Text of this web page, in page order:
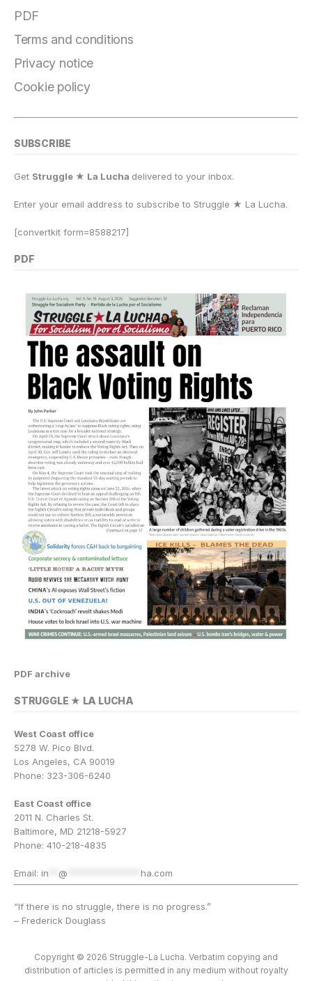
PDF
Terms and conditions
Privacy notice
Cookie policy
SUBSCRIBE
Get Struggle ★ La Lucha delivered to your inbox.
Enter your email address to subscribe to Struggle ★ La Lucha.
[convertkit form=8588217]
PDF
PDF archive
STRUGGLE ★ LA LUCHA
West Coast office
5278 W. Pico Blvd.
Los Angeles, CA 90019
Phone: 323-306-6240
East Coast office
2011 N. Charles St.
Baltimore, MD 21218-5927
Phone: 410-218-4835
Email: in @ ha.com
“If there is no struggle, there is no progress.”
– Frederick Douglass
Copyright © 2026 Struggle-La Lucha. Verbatim copying and
distribution of articles is permitted in any medium without royalty